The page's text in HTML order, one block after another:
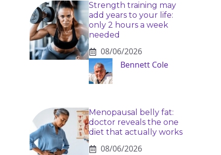
Strength training may
add years to your life:
only 2 hours a week
needed
08/06/2026
Bennett Cole
Menopausal belly fat:
doctor reveals the one
diet that actually works
08/06/2026